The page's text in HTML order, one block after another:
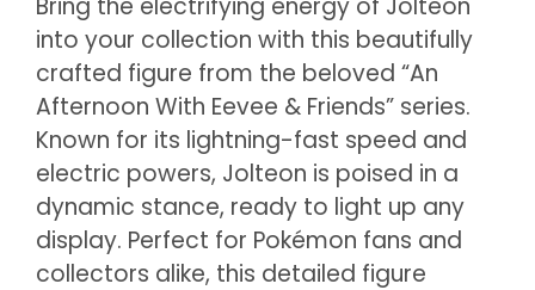
into your collection with this beautifully
crafted figure from the beloved “An
Afternoon With Eevee & Friends” series.
Known for its lightning-fast speed and
electric powers, Jolteon is poised in a
dynamic stance, ready to light up any
display. Perfect for Pokémon fans and
collectors alike, this detailed figure